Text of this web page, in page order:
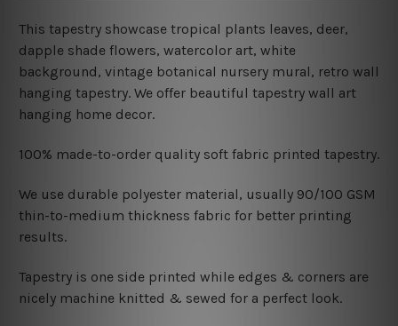
This tapestry showcase tropical plants leaves, deer,
dapple shade flowers, watercolor art, white
background, vintage botanical nursery mural, retro wall
hanging tapestry. We offer beautiful tapestry wall art
hanging home decor.
100% made-to-order quality soft fabric printed tapestry.
We use durable polyester material, usually 90/100 GSM
thin-to-medium thickness fabric for better printing
results.
Tapestry is one side printed while edges & corners are
nicely machine knitted & sewed for a perfect look.